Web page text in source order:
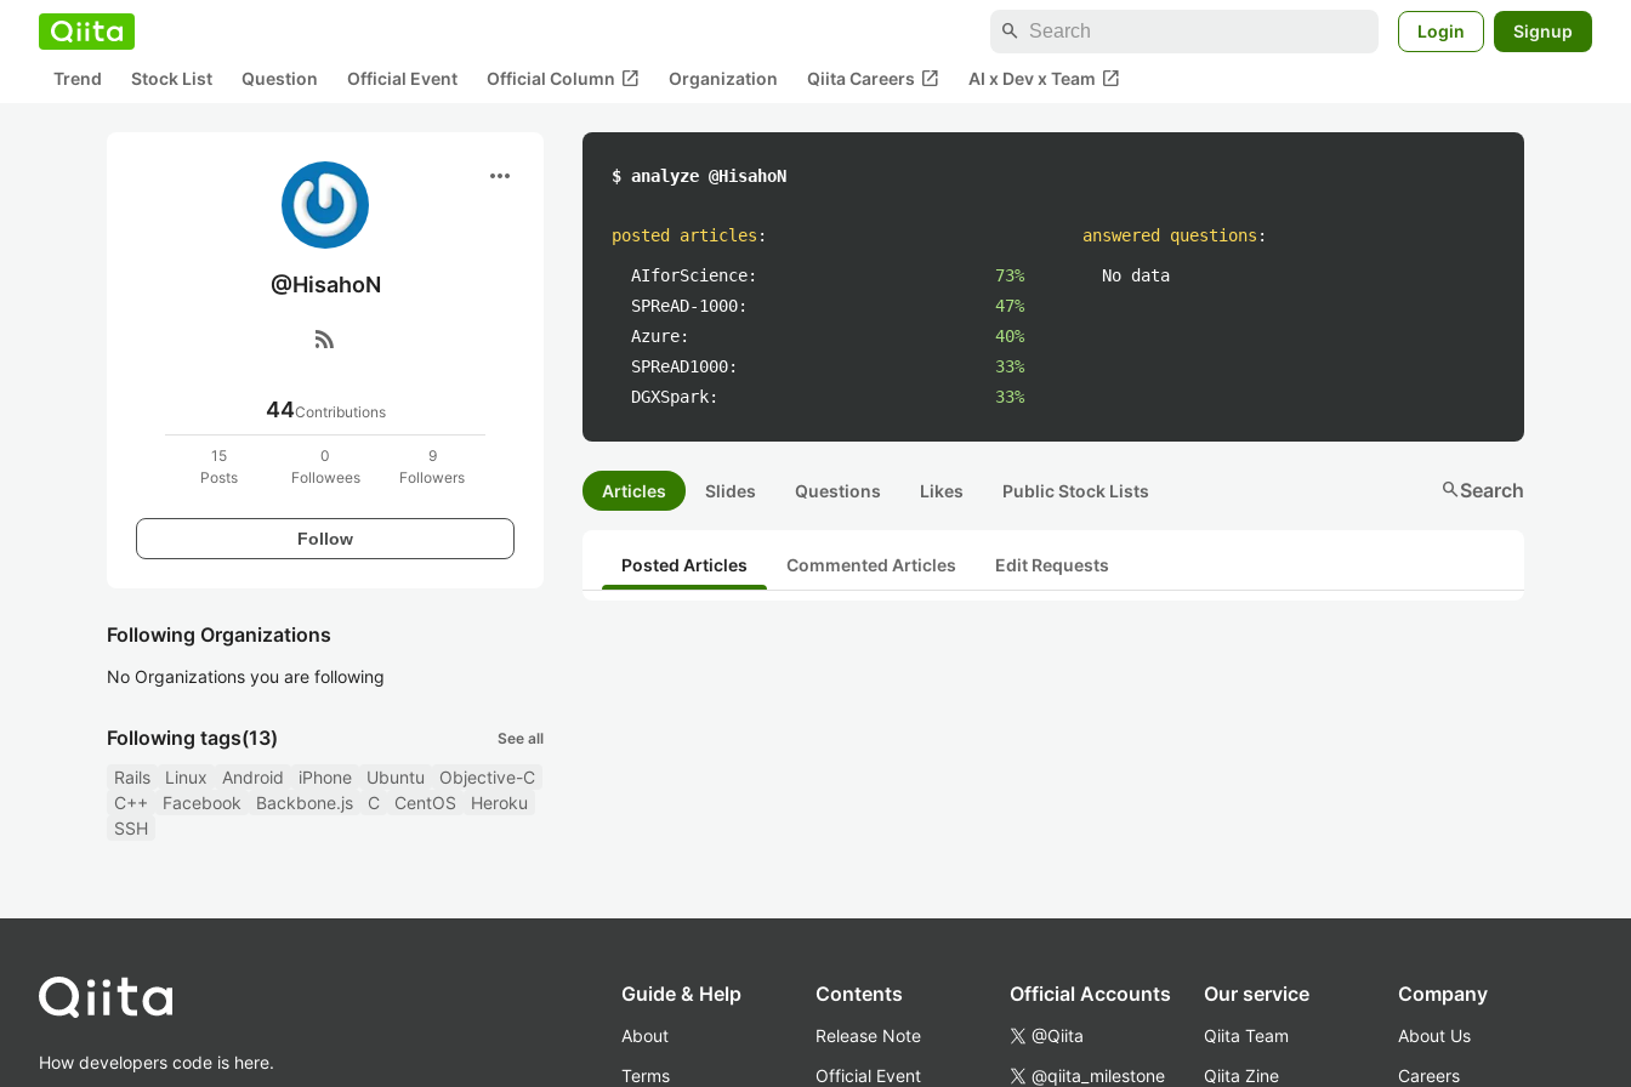
search Login Signup
Trend Stock List Question Official Event Official Column open_in_new Organization Qiita Careers open_in_new AI x Dev x Team open_in_new
more_horiz
@HisahoN
rss_feed
44Contributions
15
Posts
0
Followees
9
Followers
Follow
Following Organizations
No Organizations you are following
Following tags(13) See all
Rails Linux Android iPhone Ubuntu
Objective-C
C++
Facebook Backbone.js C CentOS
Heroku
SSH
$ analyze @HisahoN
posted articles :
AIforScience:
73%
SPReAD-1000:
47%
Azure:
40%
SPReAD1000:
33%
DGXSpark:
33%
answered questions :
No data
Articles Slides Questions Likes Public Stock Lists searchSearch
Posted Articles Commented Articles Edit Requests
How developers code is here.
Guide & Help
About
Terms
Contents
Release Note
Official Event
Official Accounts
@Qiita
@qiita_milestone
Our service
Qiita Team
Qiita Zine
Company
About Us
Careers